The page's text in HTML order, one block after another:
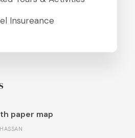
Insureance
paper map
HASSAN